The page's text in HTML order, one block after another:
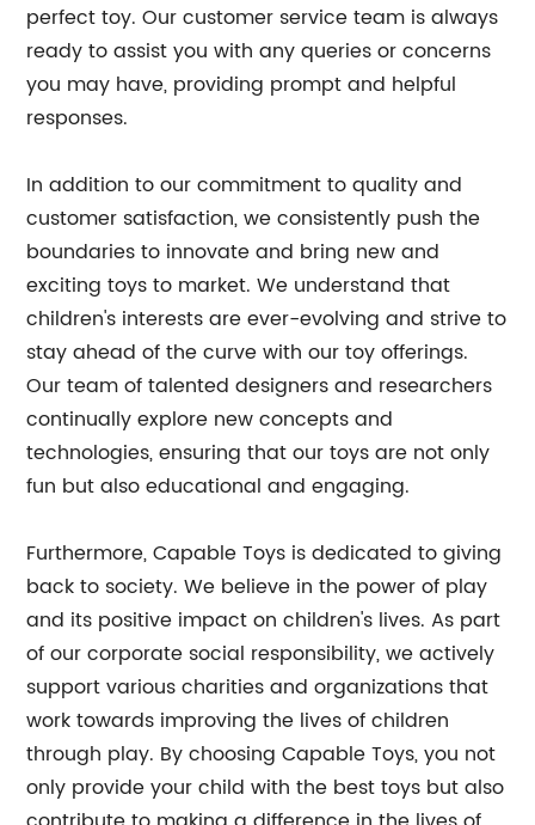
perfect toy. Our customer service team is always
ready to assist you with any queries or concerns
you may have, providing prompt and helpful
responses.
In addition to our commitment to quality and
customer satisfaction, we consistently push the
boundaries to innovate and bring new and
exciting toys to market. We understand that
children's interests are ever-evolving and strive to
stay ahead of the curve with our toy offerings.
Our team of talented designers and researchers
continually explore new concepts and
technologies, ensuring that our toys are not only
fun but also educational and engaging.
Furthermore, Capable Toys is dedicated to giving
back to society. We believe in the power of play
and its positive impact on children's lives. As part
of our corporate social responsibility, we actively
support various charities and organizations that
work towards improving the lives of children
through play. By choosing Capable Toys, you not
only provide your child with the best toys but also